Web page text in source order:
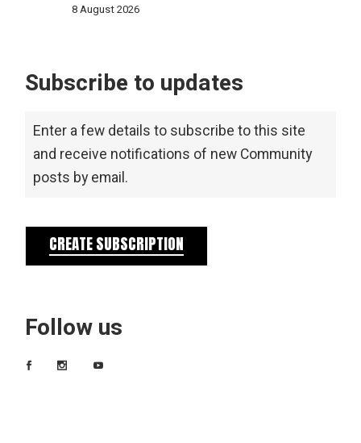
8 August 2026
Subscribe to updates
Enter a few details to subscribe to this site
and receive notifications of new Community
posts by email.
CREATE SUBSCRIPTION
Follow us